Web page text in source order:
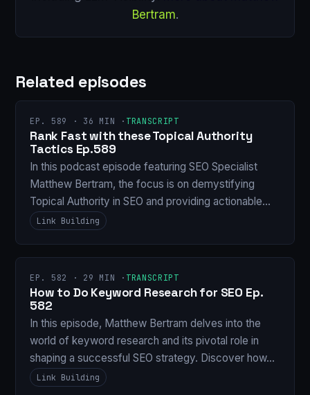
Bertram.
Related episodes
EP. 589 · 36 MIN · TRANSCRIPT
Rank Fast with these Topical Authority
Tactics Ep.589
In this podcast episode featuring SEO Specialist
Matthew Bertram, the focus is on demystifying
Topical Authority in SEO and providing actionable…
Link Building
EP. 582 · 29 MIN · TRANSCRIPT
How to Do Keyword Research for SEO Ep.
582
In this episode, Matthew Bertram delves into the
world of keyword research and its pivotal role in
shaping a successful SEO strategy. Discover how…
Link Building